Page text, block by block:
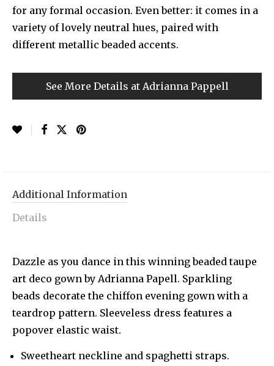
for any formal occasion. Even better: it comes in a
variety of lovely neutral hues, paired with
different metallic beaded accents.
See More Details at Adrianna Pappell
Additional Information
Details
Dazzle as you dance in this winning beaded taupe
art deco gown by Adrianna Papell. Sparkling
beads decorate the chiffon evening gown with a
teardrop pattern. Sleeveless dress features a
popover elastic waist.
Sweetheart neckline and spaghetti straps.